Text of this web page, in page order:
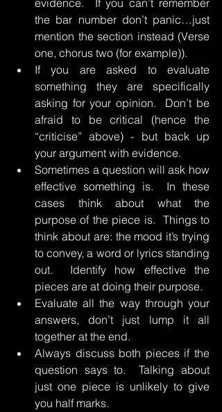
evidence.  If you can’t remember
the bar number don’t panic…just
mention the section instead (Verse
one, chorus two (for example)).
If you are asked to evaluate
something they are specifically
asking for your opinion.  Don’t be
afraid to be critical (hence the
“criticise” above) - but back up
your argument with evidence.
Sometimes a question will ask how
effective something is.  In these
cases think about what the
purpose of the piece is.  Things to
think about are: the mood it’s trying
to convey, a word or lyrics standing
out.  Identify how effective the
pieces are at doing their purpose.
Evaluate all the way through your
answers, don’t just lump it all
together at the end.
Always discuss both pieces if the
question says to.  Talking about
just one piece is unlikely to give
you half marks.